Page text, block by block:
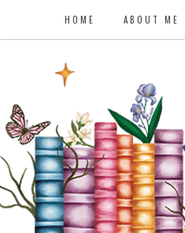
HOME ABOUT ME